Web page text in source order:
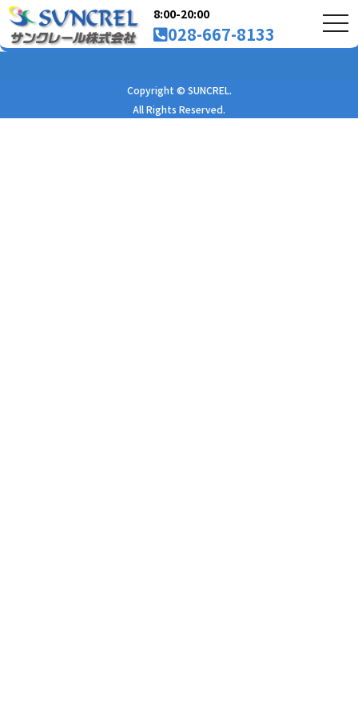
8:00-20:00
028-667-8133
Copyright © SUNCREL.
All Rights Reserved.